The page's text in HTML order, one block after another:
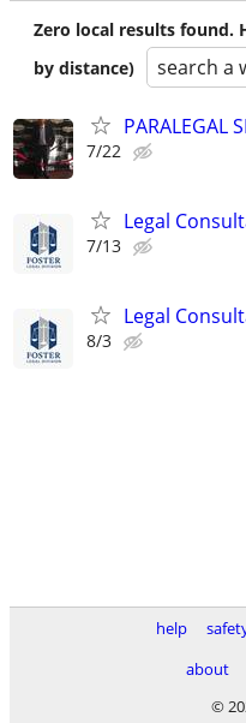
Zero local results found.
by distance)
search a
PARALEGAL
7/22
Legal
7/13
Legal
8/3
help
about
©